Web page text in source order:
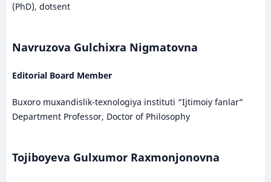
(PhD), dotsent
Navruzova Gulchixra Nigmatovna
Editorial Board Member
Buxoro muxandislik-texnologiya instituti “Ijtimoiy fanlar”
Department Professor, Doctor of Philosophy
Tojiboyeva Gulxumor Raxmonjonovna